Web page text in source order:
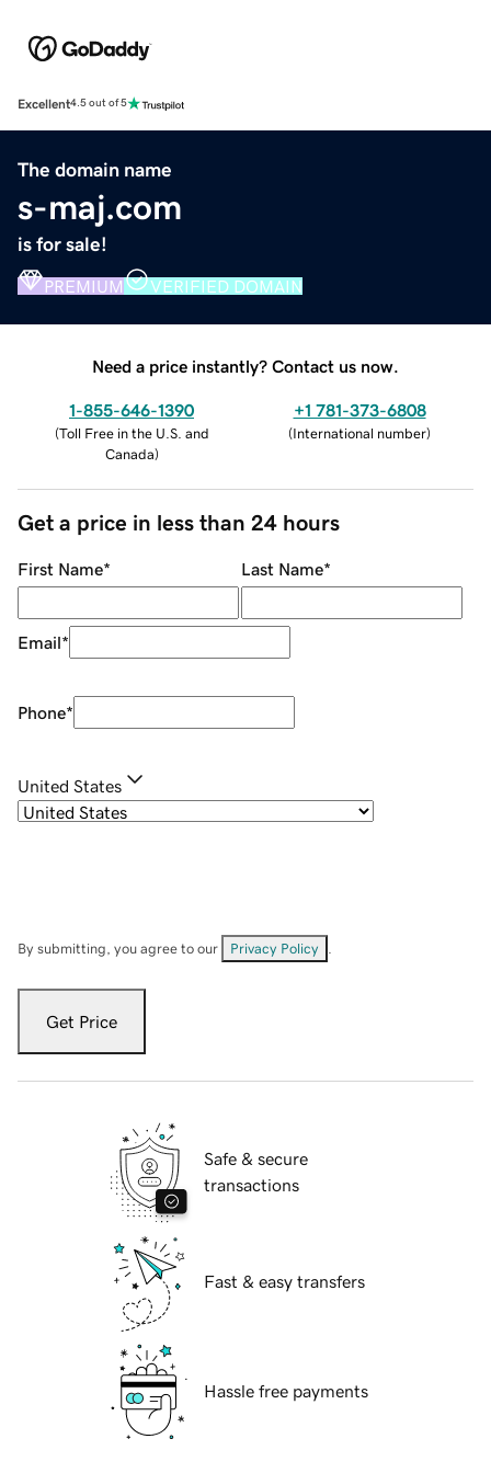
Excellent4.5 out of 5
The domain name
s-maj.com
is for sale!
PREMIUM VERIFIED DOMAIN
Need a price instantly? Contact us now.
1-855-646-1390
(Toll Free in the U.S. and
Canada)
+1 781-373-6808
(International number)
Get a price in less than 24 hours
First Name* Last Name*
Email*
Phone*
United States
By submitting, you agree to our Privacy Policy
Get Price
Safe & secure
transactions
Fast & easy transfers
Hassle free payments